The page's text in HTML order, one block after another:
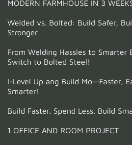
MODERN FARMHOUSE IN 3
Welded vs. Bolted: Build Safer,
Stronger
From Welding Hassles to Smarter
Switch to Bolted Steel!
I-Level Up ang Build Mo—Faster,
Smarter!
Build Faster. Spend Less. Build
1 OFFICE AND ROOM PROJECT